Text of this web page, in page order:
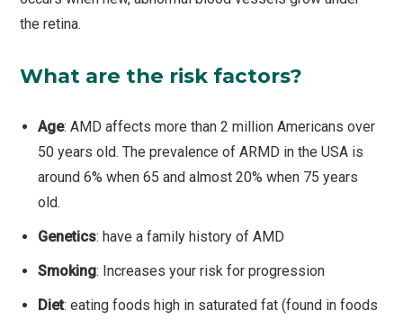
the retina.
What are the risk factors?
Age: AMD affects more than 2 million Americans over
50 years old. The prevalence of ARMD in the USA is
around 6% when 65 and almost 20% when 75 years
old.
Genetics: have a family history of AMD
Smoking: Increases your risk for progression
Diet: eating foods high in saturated fat (found in foods